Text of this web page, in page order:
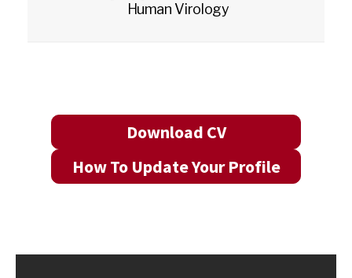
Human Virology
Download CV
How To Update Your Profile